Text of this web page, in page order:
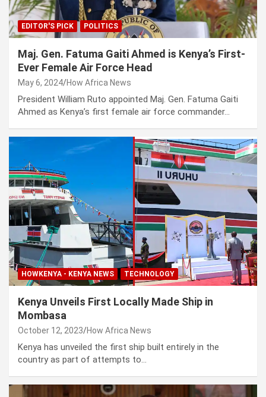
EDITOR'S PICK POLITICS
Maj. Gen. Fatuma Gaiti Ahmed is Kenya’s First-
Ever Female Air Force Head
May 6, 2024 How Africa News
President William Ruto appointed Maj. Gen. Fatuma Gaiti
Ahmed as Kenya’s first female air force commander…
HOWKENYA - KENYA NEWS TECHNOLOGY
Kenya Unveils First Locally Made Ship in
Mombasa
October 12, 2023 How Africa News
Kenya has unveiled the first ship built entirely in the
country as part of attempts to…